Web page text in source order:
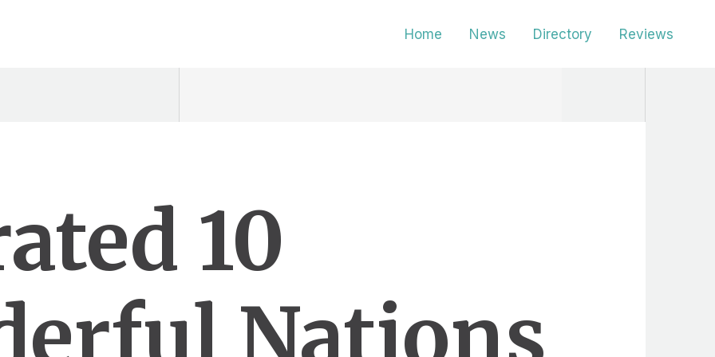
Home News Directory Reviews
10